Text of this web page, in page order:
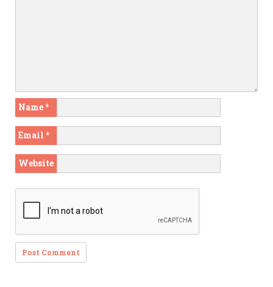
Name*
Email *
Website